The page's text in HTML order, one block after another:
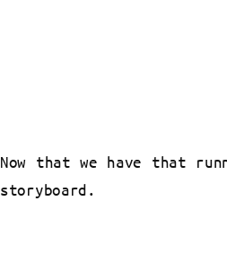
Now that we have that
storyboard.